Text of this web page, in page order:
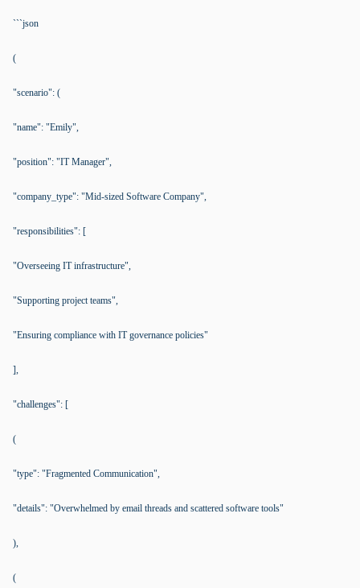
```json
(
"scenario": (
"name": "Emily",
"position": "IT Manager",
"company_type": "Mid-sized Software Company",
"responsibilities": [
"Overseeing IT infrastructure",
"Supporting project teams",
"Ensuring compliance with IT governance policies"
],
"challenges": [
(
"type": "Fragmented Communication",
"details": "Overwhelmed by email threads and scattered software tools"
),
(